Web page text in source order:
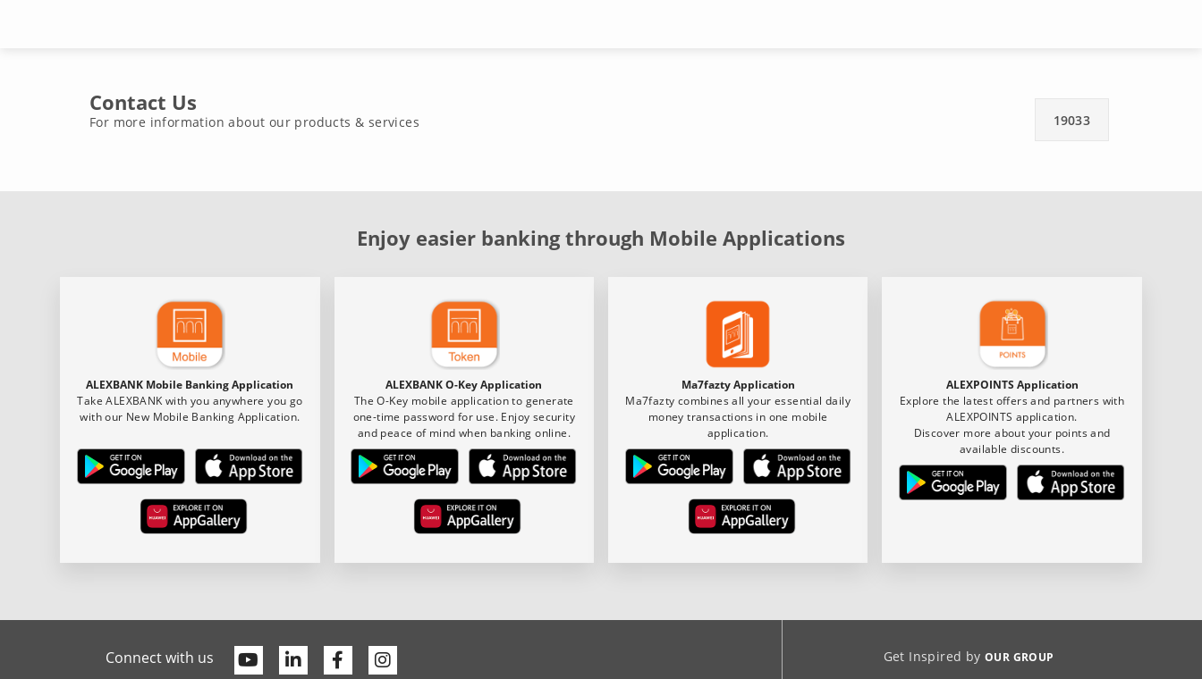
Contact Us
For more information about our products & services 19033
Enjoy easier banking through Mobile Applications
ALEXBANK Mobile Banking Application
Take ALEXBANK with you anywhere you go
with our New Mobile Banking Application.
ALEXBANK O-Key Application
The O-Key mobile application to generate
one-time password for use. Enjoy security
and peace of mind when banking online.
Ma7fazty Application
Ma7fazty combines all your essential daily
money transactions in one mobile
application.
ALEXPOINTS Application
Explore the latest offers and partners with
ALEXPOINTS application.
Discover more about your points and
available discounts.
Connect with us YoutubeLinkedinFacebook Get Inspired byOUR GROUP